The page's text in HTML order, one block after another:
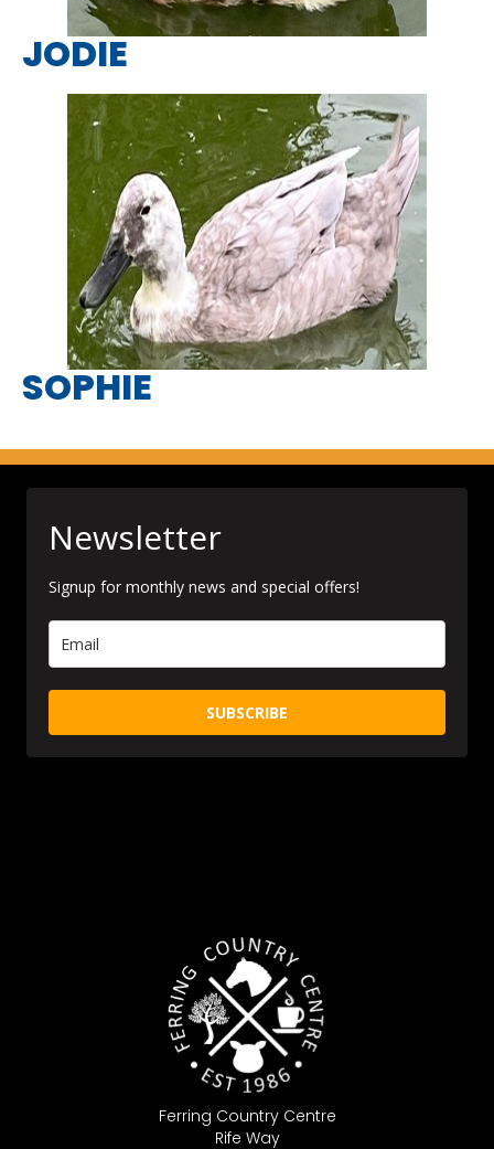
JODIE
SOPHIE
Ferring Country Centre
Rife Way
Newsletter
Signup for monthly news and special offers!
SUBSCRIBE